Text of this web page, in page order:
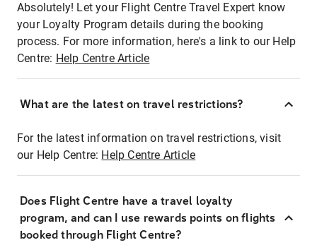
Absolutely! Let your Flight Centre Travel Expert know
your Loyalty Program details during the booking
process. For more information, here's a link to our Help
Centre: Help Centre Article
What are the latest on travel restrictions?
For the latest information on travel restrictions, visit
our Help Centre: Help Centre Article
Does Flight Centre have a travel loyalty
program, and can I use rewards points on flights
booked through Flight Centre?